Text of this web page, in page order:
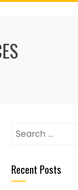
Search
Recent Posts